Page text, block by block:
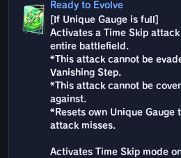
Ready to Evolve
[If Unique Gauge is full]
Activates a Time Skip
entire battlefield.
*This attack cannot be
Vanishing Step.
*This attack cannot be
against.
*Resets own Unique Gauge
attack misses.
Activates Time Skip mode